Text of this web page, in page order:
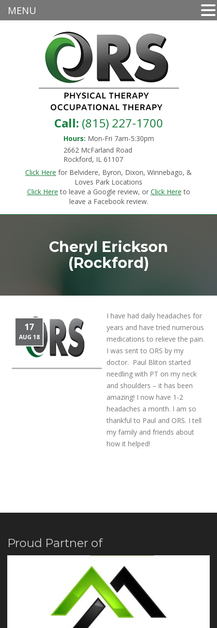
Call: (815) 227-1700
Hours: Mon-Fri 7am-5:30pm
2662 McFarland Road
Rockford, IL 61107
Click Here for Belvidere, Byron, Dixon, Winnebago, &
Loves Park Locations
Click Here to leave a Google review, or Click Here to
leave a Facebook review.
Cheryl Erickson
(Rockford)
17
AUG 18
I have had daily headaches for
years and have tried numerous
medications to relieve the pain.
I was sent to ORS by my
doctor. Paul Bliton started
needling with PT on my neck
and shoulders – it has been
amazing! I now have 1-2
headaches a month. I am so
thankful to Paul and ORS. I tell
my family and friends about
how it helped!
Proud Partner of
MENU